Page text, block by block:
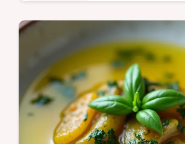
A vibrant silky Cherry Sorbet
cherries simple syrup and
noicecreammaker friendly with
scoopable restaurantsmooth